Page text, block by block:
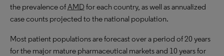
the prevalence ofAMD for each country, as well as annualized
case counts projected to the national population.
Most patient populations are forecast over a period of 20 years
for the major mature pharmaceutical markets and 10 years for